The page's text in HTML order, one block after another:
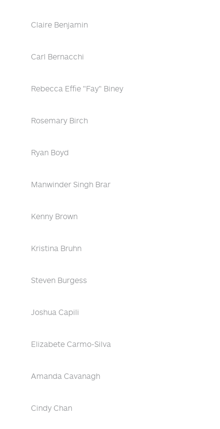
Claire Benjamin
Carl Bernacchi
Rebecca Effie "Fay" Biney
Rosemary Birch
Ryan Boyd
Manwinder Singh Brar
Kenny Brown
Kristina Bruhn
Steven Burgess
Joshua Capili
Elizabete Carmo-Silva
Amanda Cavanagh
Cindy Chan